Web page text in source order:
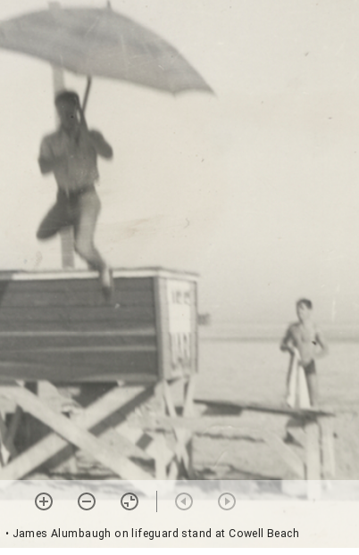
• James Alumbaugh on lifeguard stand at Cowell Beach